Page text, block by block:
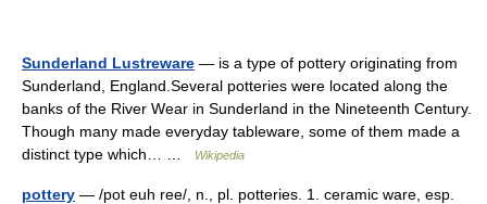
Sunderland Lustreware — is a type of pottery originating from
Sunderland, England.Several potteries were located along the
banks of the River Wear in Sunderland in the Nineteenth Century.
Though many made everyday tableware, some of them made a
distinct type which… …
Wikipedia
pottery — /pot euh ree/, n., pl. potteries. 1. ceramic ware, esp.